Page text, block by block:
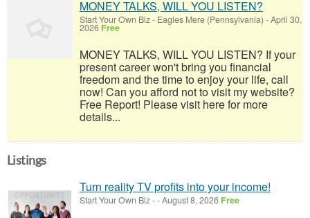
MONEY TALKS, WILL YOU LISTEN?
Start Your Own Biz- Eagles Mere (Pennsylvania) -April 30,
2026 Free
MONEY TALKS, WILL YOU LISTEN? If your
present career won't bring you financial
freedom and the time to enjoy your life, call
now! Can you afford not to visit my website?
Free Report! Please visit here for more
details...
Listings
Turn reality TV profits into your income!
Start Your Own Biz--August 8, 2026 Free